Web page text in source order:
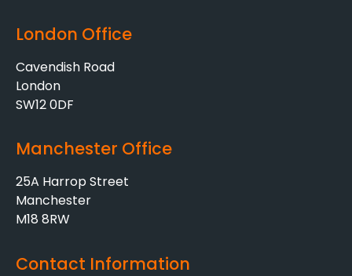
London Office
Cavendish Road
London
SW12 0DF
Manchester Office
25A Harrop Street
Manchester
M18 8RW
Contact Information